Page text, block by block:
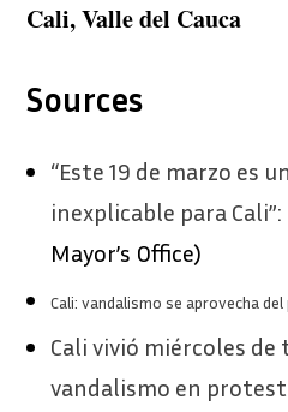
Cali, Valle del Cauca
Sources
“Este 19 de marzo es
inexplicable para
Mayor’s Office)
Cali: vandalismo se aprovecha del
Cali vivió miércoles
vandalismo en